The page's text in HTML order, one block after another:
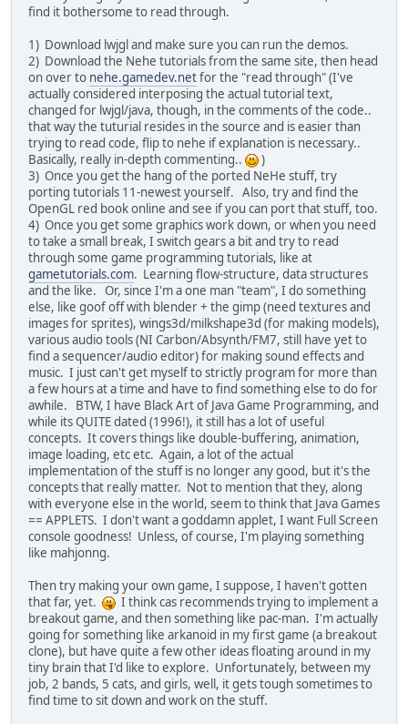
find it bothersome to read through.
1) Download lwjgl and make sure you can run the demos.
2) Download the Nehe tutorials from the same site, then head
on over to nehe.gamedev.netfor the "read through" (I've
actually considered interposing the actual tutorial text,
changed for lwjgl/java, though, in the comments of the code..
that way the tuturial resides in the source and is easier than
trying to read code, flip to nehe if explanation is necessary..
Basically, really in-depth commenting..
)
3) Once you get the hang of the ported NeHe stuff, try
porting tutorials 11-newest yourself. Also, try and find the
OpenGL red book online and see if you can port that stuff, too.
4) Once you get some graphics work down, or when you need
to take a small break, I switch gears a bit and try to read
through some game programming tutorials, like at
gametutorials.com. Learning flow-structure, data structures
and the like. Or, since I'm a one man "team", I do something
else, like goof off with blender + the gimp (need textures and
images for sprites), wings3d/milkshape3d (for making models),
various audio tools (NI Carbon/Absynth/FM7, still have yet to
find a sequencer/audio editor) for making sound effects and
music. I just can't get myself to strictly program for more than
a few hours at a time and have to find something else to do for
awhile. BTW, I have Black Art of Java Game Programming, and
while its QUITE dated (1996!), it still has a lot of useful
concepts. It covers things like double-buffering, animation,
image loading, etc etc. Again, a lot of the actual
implementation of the stuff is no longer any good, but it's the
concepts that really matter. Not to mention that they, along
with everyone else in the world, seem to think that Java Games
== APPLETS. I don't want a goddamn applet, I want Full Screen
console goodness! Unless, of course, I'm playing something
like mahjonng.
Then try making your own game, I suppose, I haven't gotten
that far, yet.
I think cas recommends trying to implement a
breakout game, and then something like pac-man. I'm actually
going for something like arkanoid in my first game (a breakout
clone), but have quite a few other ideas floating around in my
tiny brain that I'd like to explore. Unfortunately, between my
job, 2 bands, 5 cats, and girls, well, it gets tough sometimes to
find time to sit down and work on the stuff.